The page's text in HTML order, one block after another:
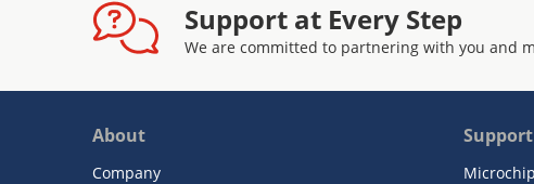
Support at Every Step
We are committed to partnering with you and
About
Company
Support